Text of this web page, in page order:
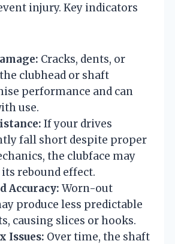
injury. Key indicators
Cracks, dents, or
clubhead or shaft
performance and can
use.
If your drives
fall short despite proper
the clubface may
rebound effect.
Accuracy: Worn-out
produce less predictable
causing slices or hooks.
Issues: Over time, the shaft